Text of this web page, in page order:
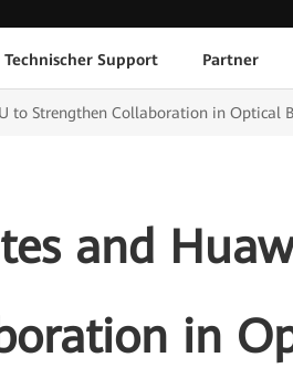
Technischer Support Partner
to Strengthen Collaboration in Optical
and
in